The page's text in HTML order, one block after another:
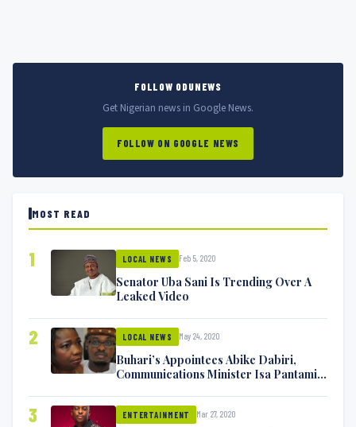
FOLLOW ODUNEWS
Get Nigerian news in Google News.
FOLLOW ON GOOGLE NEWS
MOST READ
1 LOCAL NEWS Feb 5, 2020
Senator Uba Sani Is Trending Over A
Leaked Video
2 LOCAL NEWS May 24, 2020
Buhari’s Appointees Abike Dabiri,
Communications Minister Isa Pantami
3 ENTERTAINMENT Mar 27, 2020